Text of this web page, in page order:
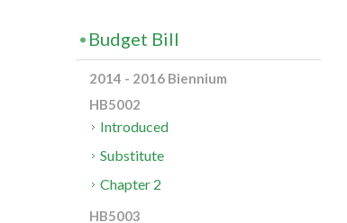
Budget Bill
2014 - 2016 Biennium
HB5002
Introduced
Substitute
Chapter 2
HB5003